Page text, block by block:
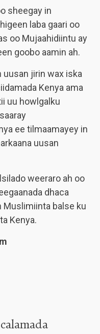
sheegay in
laba gaari oo
oo Mujaahidiintu ay
goobo aamin ah.
uusan jirin wax iska
Kenya ama
uu howlgalku
ee tilmaamayey in
uusan
weeraro ah oo
dhaca
Muslimiinta balse ku
Kenya.
calamada